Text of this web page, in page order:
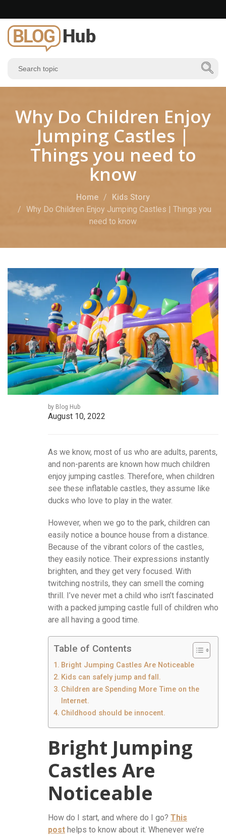
Why Do Children Enjoy
Jumping Castles |
Things you need to
know
Home
Kids Story
Why Do Children Enjoy Jumping Castles | Things you
need to know
by Blog Hub
August 10, 2022
As we know, most of us who are adults, parents,
and non-parents are known how much children
enjoy jumping castles. Therefore, when children
see these inflatable castles, they assume like
ducks who love to play in the water.
However, when we go to the park, children can
easily notice a bounce house from a distance.
Because of the vibrant colors of the castles,
they easily notice. Their expressions instantly
brighten, and they get very focused. With
twitching nostrils, they can smell the coming
thrill. I’ve never met a child who isn’t fascinated
with a packed jumping castle full of children who
are all having a good time.
Table of Contents
Bright Jumping Castles Are Noticeable
Kids can safely jump and fall.
Children are Spending More Time on the
Internet.
Childhood should be innocent.
Bright Jumping
Castles Are
Noticeable
How do I start, and where do I go? This
post helps to know about it. Whenever we’re